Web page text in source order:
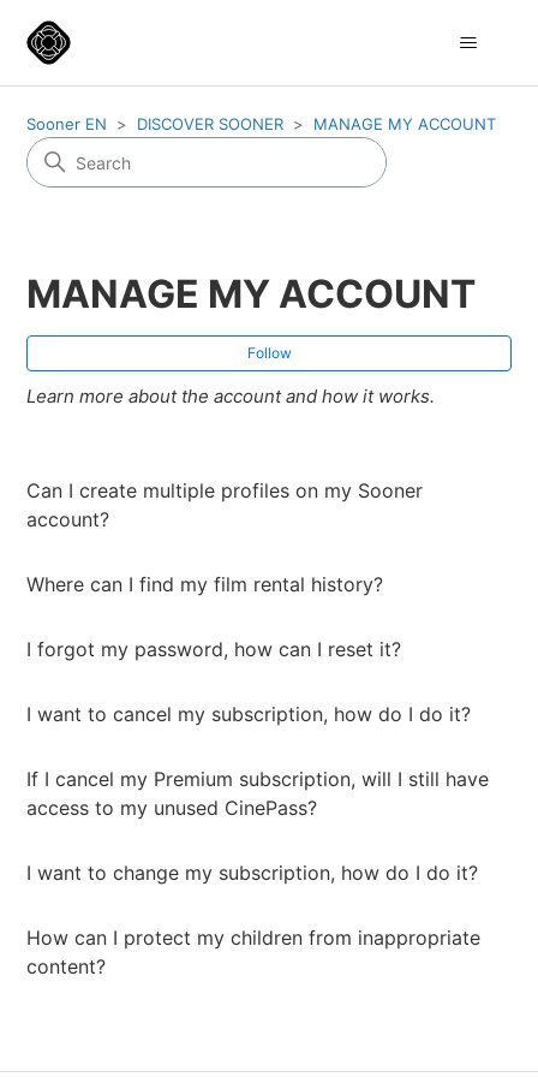
Sooner EN DISCOVER SOONER MANAGE MY ACCOUNT
MANAGE MY ACCOUNT
Follow
Learn more about the account and how it works.
Can I create multiple profiles on my Sooner
account?
Where can I find my film rental history?
I forgot my password, how can I reset it?
I want to cancel my subscription, how do I do it?
If I cancel my Premium subscription, will I still have
access to my unused CinePass?
I want to change my subscription, how do I do it?
How can I protect my children from inappropriate
content?